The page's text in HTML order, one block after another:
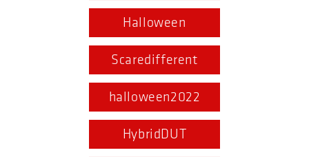
Halloween
Scaredifferent
halloween2022
HybridDUT